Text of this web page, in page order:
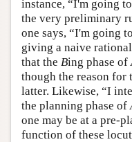
instance, “I'm going to
the very preliminary
one says, “I'm going to
giving a naive
that the Bing phase of
though the reason for
latter. Likewise, “I
the planning phase of
one may be at a pre-
function of these